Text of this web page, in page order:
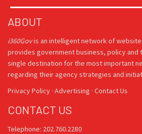
ABOUT
i360Govis an intelligent network of
provides government business, policy and
single destination for the most important
regarding their agency strategies and
Privacy Policy · Advertising · Contact Us
CONTACT US
Telephone: 202.760.2280